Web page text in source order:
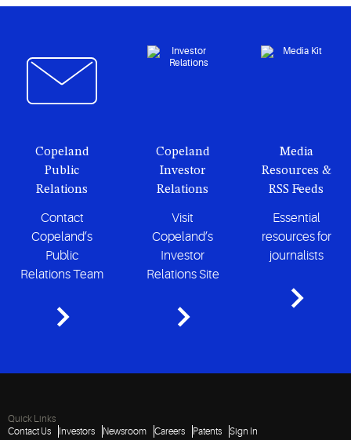
Copeland
Public
Relations
Contact
Copeland’s
Public
Relations Team
Copeland
Investor
Relations
Visit
Copeland’s
Investor
Relations Site
Media
Resources &
RSS Feeds
Essential
resources for
journalists
Quick Links
Contact Us
Investors Newsroom Careers Patents Sign In